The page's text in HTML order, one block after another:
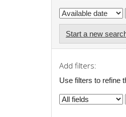
Start a new
Add filters:
Use filters to refine